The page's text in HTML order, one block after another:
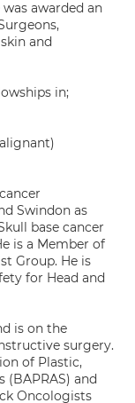
awarded an
and
in;
Swindon as
base cancer
is a Member of
Group. He is
for Head and
is on the
surgery.
of Plastic,
(BAPRAS) and
Oncologists